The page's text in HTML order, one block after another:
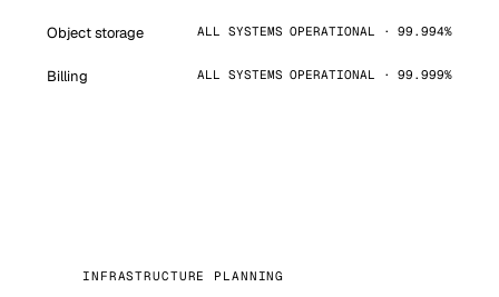
Object storage ALL SYSTEMS OPERATIONAL · 99.994%
Billing ALL SYSTEMS OPERATIONAL · 99.999%
INFRASTRUCTURE PLANNING